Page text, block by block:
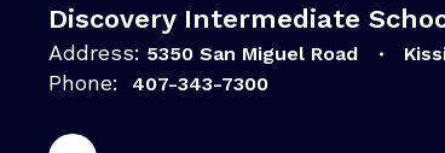
Discovery Intermediate
Address: 5350 San Miguel Road
Phone: 407-343-7300